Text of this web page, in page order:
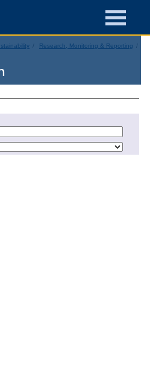
Research, Monitoring & Reporting